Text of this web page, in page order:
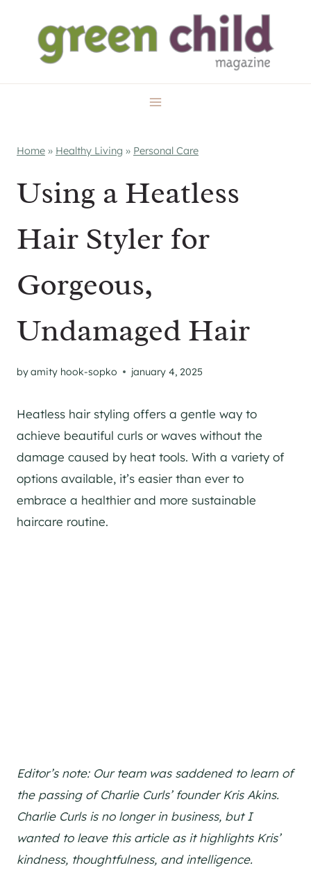
content
Home » Healthy Living » Personal Care
Using a Heatless
Hair Styler for
Gorgeous,
Undamaged Hair
byamity hook-sopko january 4, 2025
Heatless hair styling offers a gentle way to
achieve beautiful curls or waves without the
damage caused by heat tools. With a variety of
options available, it’s easier than ever to
embrace a healthier and more sustainable
haircare routine.
Editor’s note: Our team was saddened to learn of
the passing of Charlie Curls’ founder Kris Akins.
Charlie Curls is no longer in business, but I
wanted to leave this article as it highlights Kris’
kindness, thoughtfulness, and intelligence.